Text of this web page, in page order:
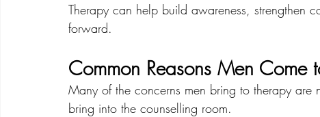
Therapy can help build awareness, strengthen
forward.
Common Reasons Men Come
Many of the concerns men bring to therapy are
bring into the counselling room.